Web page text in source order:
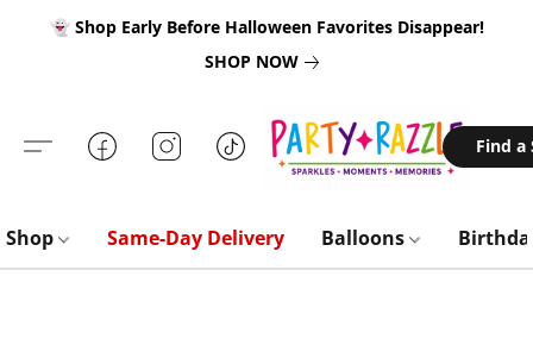
👻 Shop Early Before Halloween Favorites Disappear!
SHOP NOW
Find a
Shop Same-Day Delivery Balloons